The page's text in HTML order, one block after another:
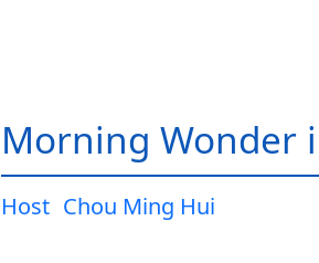
Morning Wonder
Host Chou Ming Hui